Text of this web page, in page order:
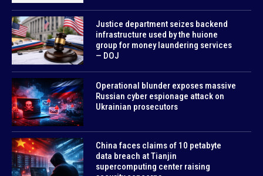
Justice department seizes backend
infrastructure used by the huione
group for money laundering services
— DOJ
Operational blunder exposes massive
Russian cyber espionage attack on
Ukrainian prosecutors
China faces claims of 10 petabyte
data breach at Tianjin
supercomputing center raising